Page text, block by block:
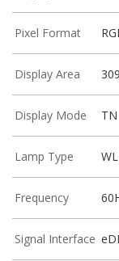
Pixel Format
Display Area
Display Mode
Lamp Type
Frequency
Signal Interface